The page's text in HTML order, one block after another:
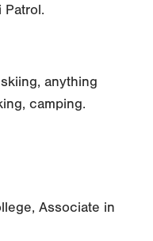
Patrol.
anything
camping.
Associate in